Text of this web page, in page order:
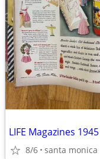
LIFE Magazines
8/6 santa monica